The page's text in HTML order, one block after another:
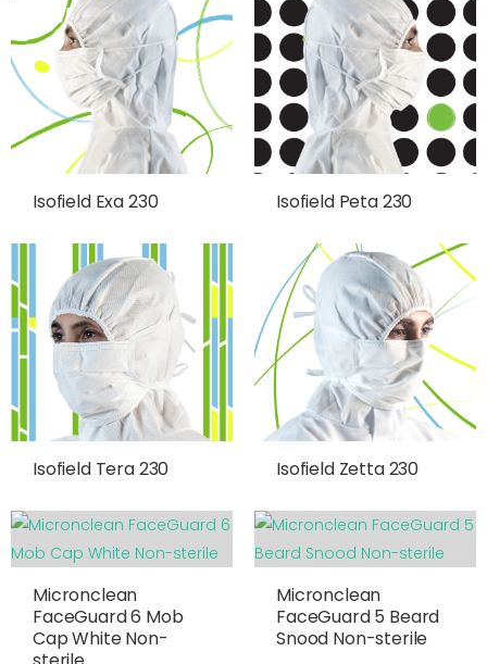
Isofield Exa 230 Isofield Peta 230
Isofield Tera 230 Isofield Zetta 230
Micronclean
FaceGuard 6 Mob
Cap White Non-
Micronclean
FaceGuard 5 Beard
Snood Non-sterile